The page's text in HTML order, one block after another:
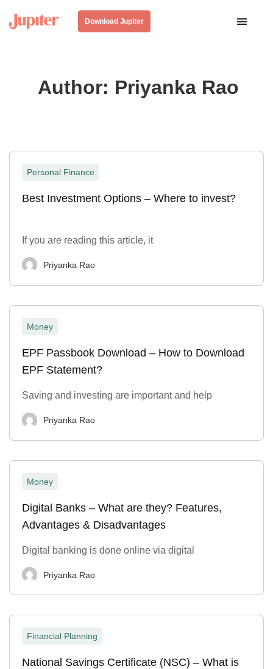
Download Jupiter
Author: Priyanka Rao
Personal Finance
Best Investment Options – Where to invest?
If you are reading this article, it
Priyanka Rao
Money
EPF Passbook Download – How to Download
EPF Statement?
Saving and investing are important and help
Priyanka Rao
Money
Digital Banks – What are they? Features,
Advantages & Disadvantages
Digital banking is done online via digital
Priyanka Rao
Financial Planning
National Savings Certificate (NSC) – What is